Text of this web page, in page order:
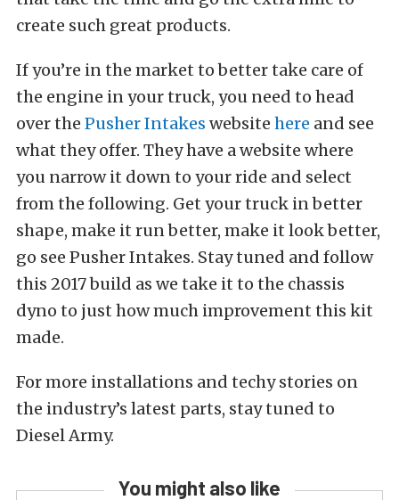
create such great products.
If you’re in the market to better take care of
the engine in your truck, you need to head
over the Pusher Intakes website here and see
what they offer. They have a website where
you narrow it down to your ride and select
from the following. Get your truck in better
shape, make it run better, make it look better,
go see Pusher Intakes. Stay tuned and follow
this 2017 build as we take it to the chassis
dyno to just how much improvement this kit
made.
For more installations and techy stories on
the industry’s latest parts, stay tuned to
Diesel Army.
You might also like